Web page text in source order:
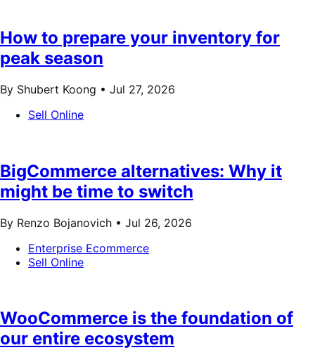
How to prepare your inventory for
peak season
By Shubert Koong • Jul 27, 2026
Sell Online
BigCommerce alternatives: Why it
might be time to switch
By Renzo Bojanovich • Jul 26, 2026
Enterprise Ecommerce
Sell Online
WooCommerce is the foundation of
our entire ecosystem